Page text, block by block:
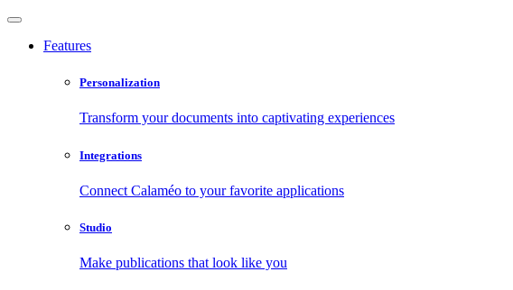
Features
Personalization
Transform your documents into captivating experiences
Integrations
Connect Calaméo to your favorite applications
Studio
Make publications that look like you